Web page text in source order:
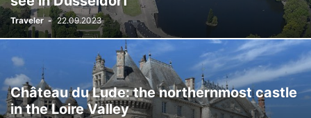
Traveler - 22.09.2023
Château du Lude: the northernmost castle
in the Loire Valley